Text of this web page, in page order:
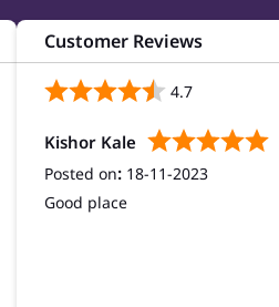
Customer Reviews
4.7
Kishor Kale
Posted on: 18-11-2023
Good place